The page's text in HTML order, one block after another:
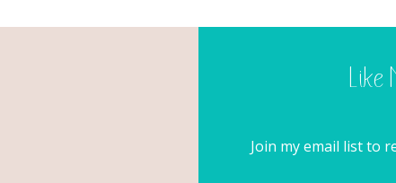
Join my email list to